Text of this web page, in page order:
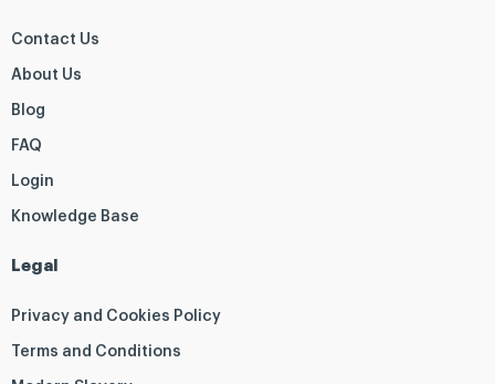
Contact Us
About Us
Blog
FAQ
Login
Knowledge Base
Legal
Privacy and Cookies Policy
Terms and Conditions